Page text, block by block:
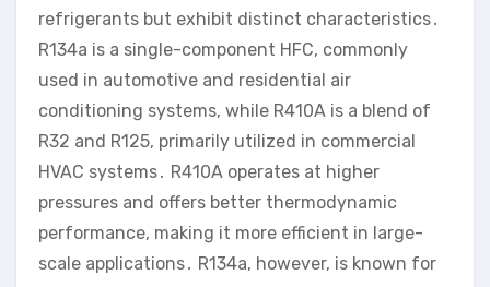
refrigerants but exhibit distinct characteristics․
R134a is a single-component HFC, commonly
used in automotive and residential air
conditioning systems, while R410A is a blend of
R32 and R125, primarily utilized in commercial
HVAC systems․ R410A operates at higher
pressures and offers better thermodynamic
performance, making it more efficient in large-
scale applications․ R134a, however, is known for